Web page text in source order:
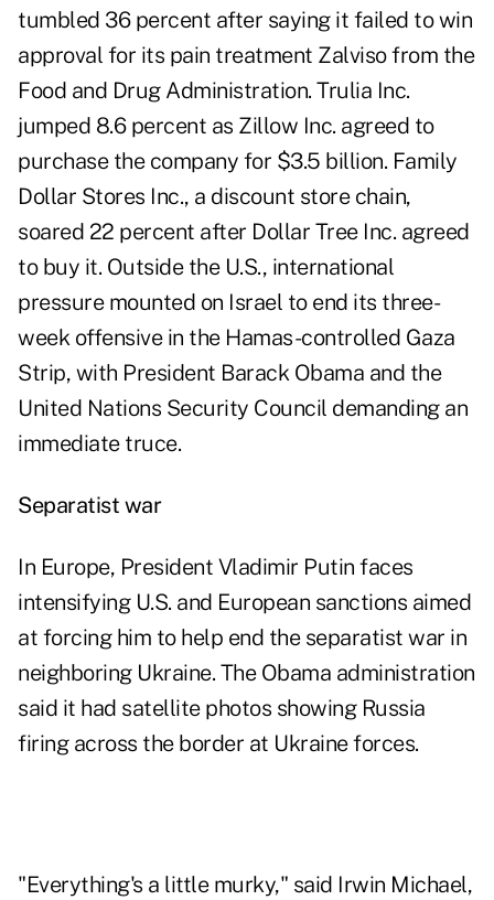
tumbled 36 percent after saying it failed to win
approval for its pain treatment Zalviso from the
Food and Drug Administration. Trulia Inc.
jumped 8.6 percent as Zillow Inc. agreed to
purchase the company for $3.5 billion. Family
Dollar Stores Inc., a discount store chain,
soared 22 percent after Dollar Tree Inc. agreed
to buy it. Outside the U.S., international
pressure mounted on Israel to end its three-
week offensive in the Hamas-controlled Gaza
Strip, with President Barack Obama and the
United Nations Security Council demanding an
immediate truce.
Separatist war
In Europe, President Vladimir Putin faces
intensifying U.S. and European sanctions aimed
at forcing him to help end the separatist war in
neighboring Ukraine. The Obama administration
said it had satellite photos showing Russia
firing across the border at Ukraine forces.
"Everything's a little murky," said Irwin Michael,